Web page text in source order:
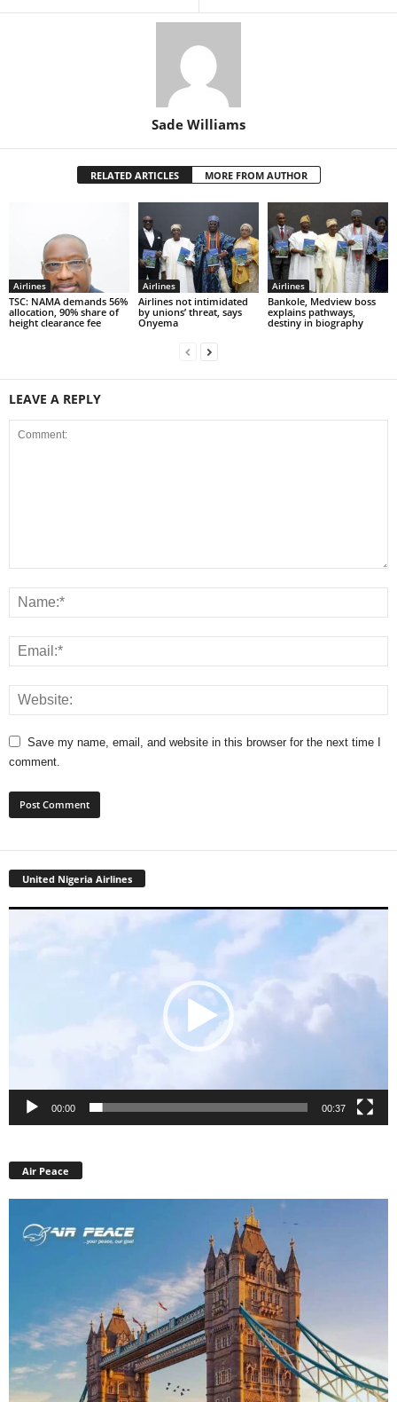
Sade Williams
RELATED ARTICLES MORE FROM AUTHOR
Airlines
TSC: NAMA demands 56%
allocation, 90% share of
height clearance fee
Airlines
Airlines not intimidated
by unions’ threat, says
Onyema
Airlines
Bankole, Medview boss
explains pathways,
destiny in biography
LEAVE A REPLY
Save my name, email, and website in this browser for the next time I
comment.
United Nigeria Airlines
00:00 00:37
Air Peace